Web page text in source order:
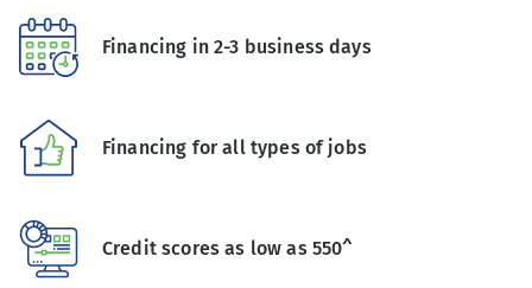
Financing in 2-3 business days
Financing for all types of jobs
Credit scores as low as 550^